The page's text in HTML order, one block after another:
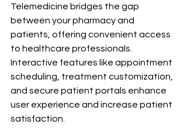
Telemedicine bridges the gap
between your pharmacy and
patients, offering convenient access
to healthcare professionals.
Interactive features like appointment
scheduling, treatment customization,
and secure patient portals enhance
user experience and increase patient
satisfaction.